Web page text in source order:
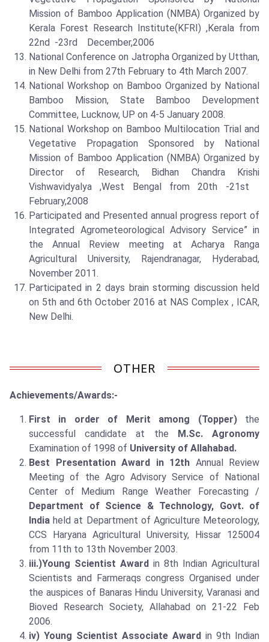
Mission of Bamboo Application (NMBA) Organized by
Kerala Forest Research Institute(KFRI) ,Kerala from
22nd -23rd December,2006
National Conference on Jatropha Organized by Utthan,
in New Delhi from 27th February to 4th March 2007.
National Workshop on Bamboo Organized by National
Bamboo Mission, State Bamboo Development
Committee, Lucknow, UP on 4-5 January 2008.
National Workshop on Bamboo Multilocation Trial and
Vegetative Propagation Sponsored by National
Mission of Bamboo Application (NMBA) Organized by
Director of Research, Bidhan Chandra Krishi
Vishwavidyalya ,West Bengal from 20th -21st
February,2008
Participated and Presented annual progress report of
Integrated Agrometeorological Advisory Service” in
the Annual Review meeting at Acharya Ranga
Agricultural University, Rajendranagar, Hyderabad,
November 2011.
Participated in 2 days brain storming discussion held
on 5th and 6th October 2016 at NAS Complex , ICAR,
New Delhi.
OTHER
Achievements/Awards:-
First in order of Merit among (Topper)the
successful candidate at the M.Sc. Agronomy
Examination of 1998 of University of Allahabad.
Best Presentation Award in 12th Annual Review
Meeting of the Agro Advisory Service of National
Center of Medium Range Weather Forecasting /
Department of Science & Technology, Govt. of
India held at Department of Agriculture Meteorology,
CCS Haryana Agricultural University, Hissar 125004
from 11th to 13th November 2003.
iii.)Young Scientist Award in 8th Indian Agricultural
Scientists and Farmeraqs congress Organised under
the auspices of Banaras Hindu University, Varanasi and
Bioved Research Society, Allahabad on 21-22 Feb
2006.
iv) Young Scientist Associate Award in 9th Indian